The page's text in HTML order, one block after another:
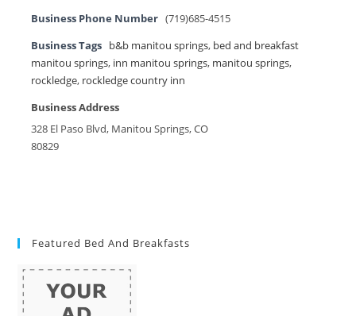
Business Phone Number (719)685-4515
Business Tags b&b manitou springs, bed and breakfast
manitou springs, inn manitou springs, manitou springs,
rockledge, rockledge country inn
Business Address
328 El Paso Blvd, Manitou Springs, CO
80829
Featured Bed And Breakfasts